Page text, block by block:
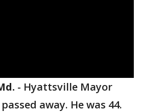
- Hyattsville Mayor
away. He was 44.